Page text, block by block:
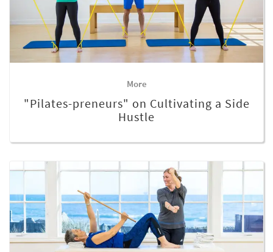
More
"Pilates-preneurs" on Cultivating a Side
Hustle